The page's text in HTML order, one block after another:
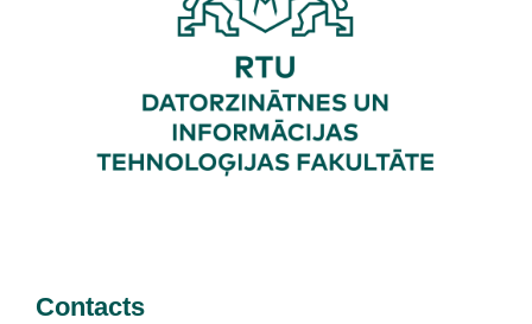
Contacts